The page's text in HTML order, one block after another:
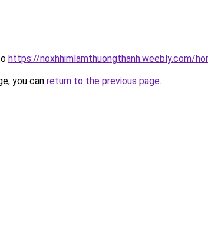
https://noxhhimlamthuongthanh.weebly.com/
you can return to the previous page.